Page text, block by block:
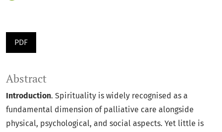
PDF
Abstract
Introduction. Spirituality is widely recognised as a
fundamental dimension of palliative care alongside
physical, psychological, and social aspects. Yet little is